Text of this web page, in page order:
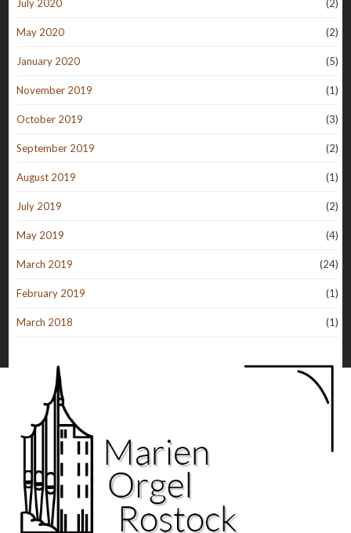
July 2020 (2)
May 2020 (2)
January 2020 (5)
November 2019 (1)
October 2019 (3)
September 2019 (2)
August 2019 (1)
July 2019 (2)
May 2019 (4)
March 2019 (24)
February 2019 (1)
March 2018 (1)